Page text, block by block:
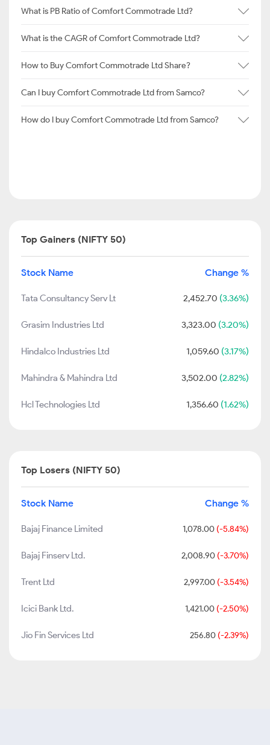
What is PB Ratio of Comfort Commotrade Ltd?
What is the CAGR of Comfort Commotrade Ltd?
How to Buy Comfort Commotrade Ltd Share?
Can I buy Comfort Commotrade Ltd from Samco?
How do I buy Comfort Commotrade Ltd from Samco?
Top Gainers (NIFTY 50)
Stock Name Change %
Tata Consultancy Serv Lt 2,452.70 (3.36%)
Grasim Industries Ltd 3,323.00 (3.20%)
Hindalco Industries Ltd 1,059.60 (3.17%)
Mahindra & Mahindra Ltd 3,502.00 (2.82%)
Hcl Technologies Ltd 1,356.60 (1.62%)
Top Losers (NIFTY 50)
Stock Name Change %
Bajaj Finance Limited 1,078.00 (-5.84%)
Bajaj Finserv Ltd. 2,008.90 (-3.70%)
Trent Ltd 2,997.00 (-3.54%)
Icici Bank Ltd. 1,421.00 (-2.50%)
Jio Fin Services Ltd 256.80 (-2.39%)